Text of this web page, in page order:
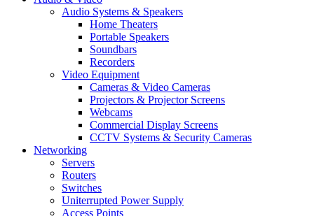
Audio Systems & Speakers
Home Theaters
Portable Speakers
Soundbars
Recorders
Video Equipment
Cameras & Video Cameras
Projectors & Projector Screens
Webcams
Commercial Display Screens
CCTV Systems & Security Cameras
Networking
Servers
Routers
Switches
Uniterrupted Power Supply
Access Points